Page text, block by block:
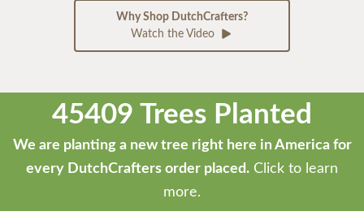
Why Shop DutchCrafters?
Watch the Video
45409 Trees Planted
We are planting a new tree right here in America for
every DutchCrafters order placed. Click to learn
more.